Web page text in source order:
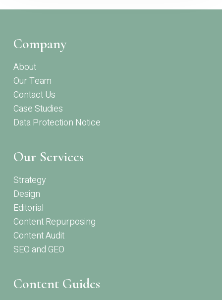
Company
About
Our Team
Contact Us
Case Studies
Data Protection Notice
Our Services
Strategy
Design
Editorial
Content Repurposing
Content Audit
SEO and GEO
Content Guides